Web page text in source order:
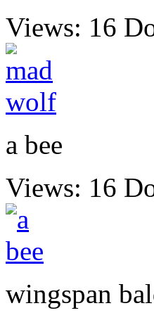
Views: 16
a bee
Views: 16
wingspan